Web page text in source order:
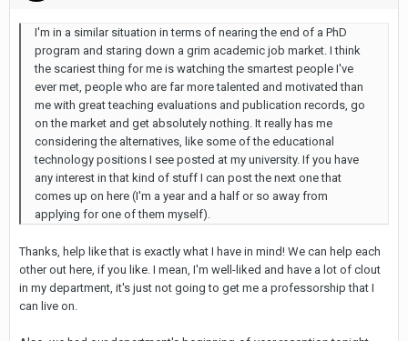
I'm in a similar situation in terms of nearing the end of a PhD
program and staring down a grim academic job market. I think
the scariest thing for me is watching the smartest people I've
ever met, people who are far more talented and motivated than
me with great teaching evaluations and publication records, go
on the market and get absolutely nothing. It really has me
considering the alternatives, like some of the educational
technology positions I see posted at my university. If you have
any interest in that kind of stuff I can post the next one that
comes up on here (I'm a year and a half or so away from
applying for one of them myself).
Thanks, help like that is exactly what I have in mind! We can help each
other out here, if you like. I mean, I'm well-liked and have a lot of clout
in my department, it's just not going to get me a professorship that I
can live on.